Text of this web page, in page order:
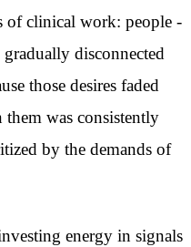
of clinical work: people -
disconnected
those desires faded
them was consistently
by the demands of
energy in signals